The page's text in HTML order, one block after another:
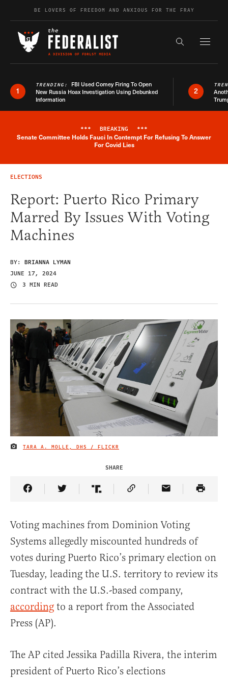
Skip to contentBE LOVERS OF FREEDOM AND ANXIOUS FOR THE FRAY
Search the
1
TRENDING: FBI Used Comey Firing To Open
New Russia Hoax Investigation Using Debunked
Information
2
Breaking News Alert
*** BREAKING ***
Senate Committee Holds Fauci In Contempt For Refusing To Answer
For Covid Lies
ELECTIONS
Report: Puerto Rico Primary
Marred By Issues With Voting
Machines
BY: BRIANNA LYMAN
JUNE 17, 2024
3 MIN READ
IMAGE CREDIT
TARA A. MOLLE, DHS / FLICKR
SHARE
Share Article on Facebook
Share Article on Twitter
Share Article on Truth Social
Copy Article Link
Share Article
Voting machines from Dominion Voting
Systems allegedly miscounted hundreds of
votes during Puerto Rico’s primary election on
Tuesday, leading the U.S. territory to review its
contract with the U.S.-based company,
according to a report from the Associated
Press (AP).
The AP cited Jessika Padilla Rivera, the interim
president of Puerto Rico’s elections